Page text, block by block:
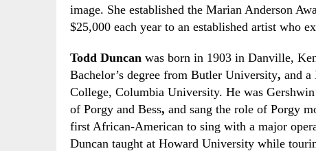
image. She established the Marian Anderson
$25,000 each year to an established artist who
Todd Duncan was born in 1903 in Danville, K
Bachelor’s degree from Butler University, and a
College, Columbia University. He was G
of Porgy and Bess, and sang the role of Porgy
first African-American to sing with a major o
Duncan taught at Howard University while